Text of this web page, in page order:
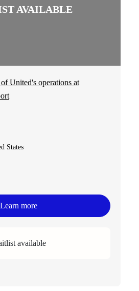
United's operations at
States
Learn more
available